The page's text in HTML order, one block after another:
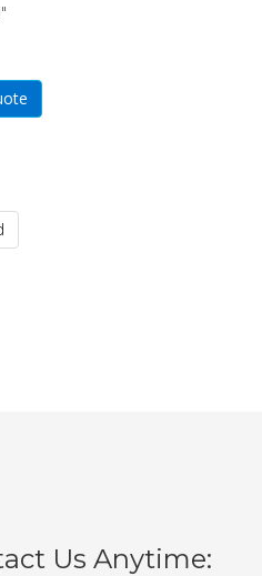
Us Anytime: